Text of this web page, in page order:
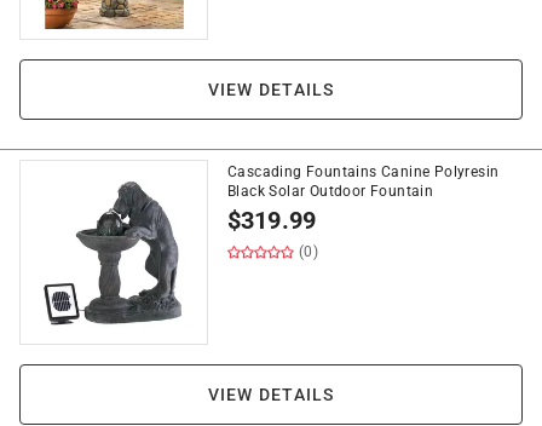
VIEW DETAILS
Cascading Fountains Canine Polyresin
Black Solar Outdoor Fountain
$319.99
(0)
VIEW DETAILS